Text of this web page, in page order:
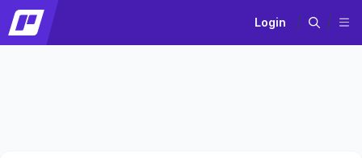
Login